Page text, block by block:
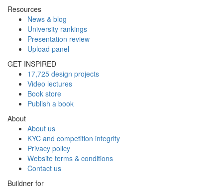
Resources
News & blog
University rankings
Presentation review
Upload panel
GET INSPIRED
17,725 design projects
Video lectures
Book store
Publish a book
About
About us
KYC and competition integrity
Privacy policy
Website terms & conditions
Contact us
Buildner for